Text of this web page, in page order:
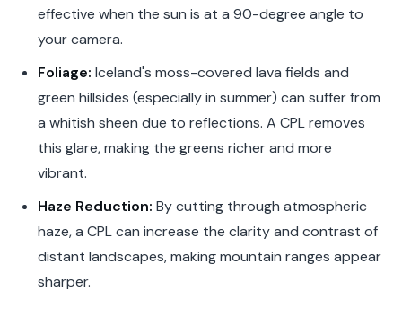
effective when the sun is at a 90-degree angle to
your camera.
Foliage: Iceland's moss-covered lava fields and
green hillsides (especially in summer) can suffer from
a whitish sheen due to reflections. A CPL removes
this glare, making the greens richer and more
vibrant.
Haze Reduction: By cutting through atmospheric
haze, a CPL can increase the clarity and contrast of
distant landscapes, making mountain ranges appear
sharper.